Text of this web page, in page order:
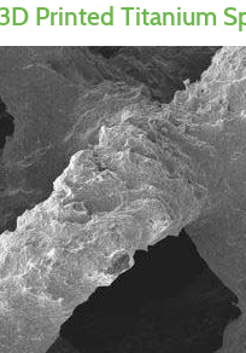
Printed Titanium